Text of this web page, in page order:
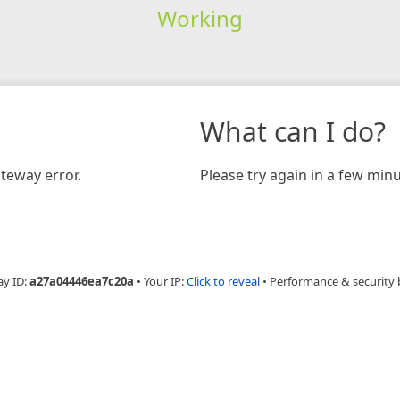
Working
error.
What can I do?
Please try again in a few
ID:a27a04446ea7c20a • Your IP:Click to reveal • Performance & security